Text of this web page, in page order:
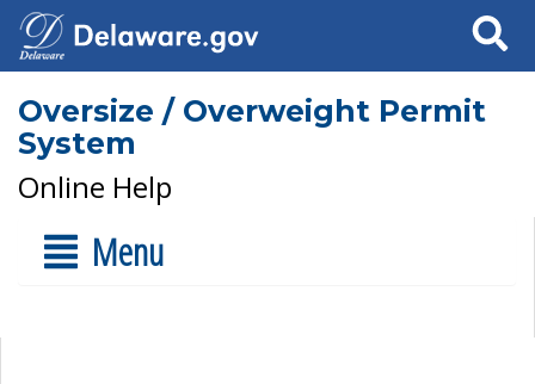
Search
Oversize / Overweight Permit
System
Online Help
Menu